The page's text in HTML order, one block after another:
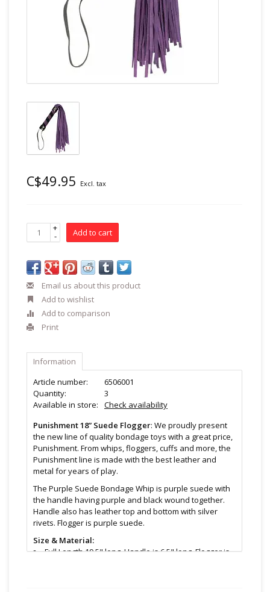
C$49.95 Excl. tax
+
- Add to cart
Email us about this product
Add to wishlist
Add to comparison
Print
Information
Article number:
6506001
Quantity:
3
Available in store:
Check availability
Punishment 18” Suede Flogger: We proudly present
the new line of quality bondage toys with a great price,
Punishment. From whips, floggers, cuffs and more, the
Punishment line is made with the best leather and
metal for years of play.
The Purple Suede Bondage Whip is purple suede with
the handle having purple and black wound together.
Handle also has leather top and bottom with silver
rivets. Flogger is purple suede.
Size & Material:
Full Length 19.5" long, Handle is 6.5" long, Flogger is